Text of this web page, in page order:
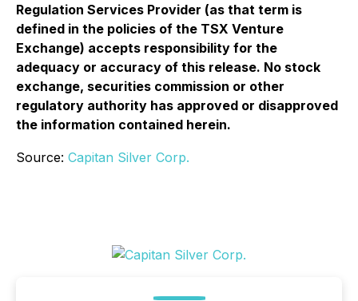
Regulation Services Provider (as that term is
defined in the policies of the TSX Venture
Exchange) accepts responsibility for the
adequacy or accuracy of this release. No stock
exchange, securities commission or other
regulatory authority has approved or disapproved
the information contained herein.
Source: Capitan Silver Corp.